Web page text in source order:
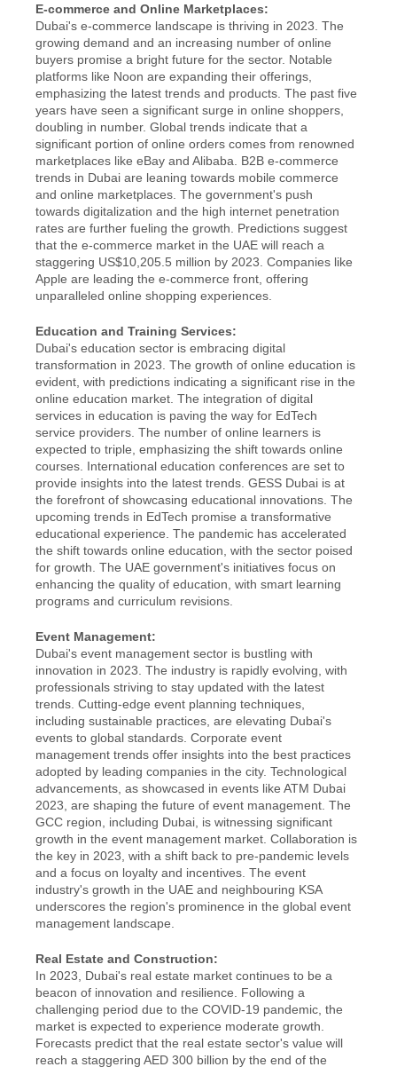
E-commerce and Online Marketplaces:
Dubai's e-commerce landscape is thriving in 2023. The
growing demand and an increasing number of online
buyers promise a bright future for the sector. Notable
platforms like Noon are expanding their offerings,
emphasizing the latest trends and products. The past five
years have seen a significant surge in online shoppers,
doubling in number. Global trends indicate that a
significant portion of online orders comes from renowned
marketplaces like eBay and Alibaba. B2B e-commerce
trends in Dubai are leaning towards mobile commerce
and online marketplaces. The government's push
towards digitalization and the high internet penetration
rates are further fueling the growth. Predictions suggest
that the e-commerce market in the UAE will reach a
staggering US$10,205.5 million by 2023. Companies like
Apple are leading the e-commerce front, offering
unparalleled online shopping experiences.
Education and Training Services:
Dubai's education sector is embracing digital
transformation in 2023. The growth of online education is
evident, with predictions indicating a significant rise in the
online education market. The integration of digital
services in education is paving the way for EdTech
service providers. The number of online learners is
expected to triple, emphasizing the shift towards online
courses. International education conferences are set to
provide insights into the latest trends. GESS Dubai is at
the forefront of showcasing educational innovations. The
upcoming trends in EdTech promise a transformative
educational experience. The pandemic has accelerated
the shift towards online education, with the sector poised
for growth. The UAE government's initiatives focus on
enhancing the quality of education, with smart learning
programs and curriculum revisions.
Event Management:
Dubai's event management sector is bustling with
innovation in 2023. The industry is rapidly evolving, with
professionals striving to stay updated with the latest
trends. Cutting-edge event planning techniques,
including sustainable practices, are elevating Dubai's
events to global standards. Corporate event
management trends offer insights into the best practices
adopted by leading companies in the city. Technological
advancements, as showcased in events like ATM Dubai
2023, are shaping the future of event management. The
GCC region, including Dubai, is witnessing significant
growth in the event management market. Collaboration is
the key in 2023, with a shift back to pre-pandemic levels
and a focus on loyalty and incentives. The event
industry's growth in the UAE and neighbouring KSA
underscores the region's prominence in the global event
management landscape.
Real Estate and Construction:
In 2023, Dubai's real estate market continues to be a
beacon of innovation and resilience. Following a
challenging period due to the COVID-19 pandemic, the
market is expected to experience moderate growth.
Forecasts predict that the real estate sector's value will
reach a staggering AED 300 billion by the end of the